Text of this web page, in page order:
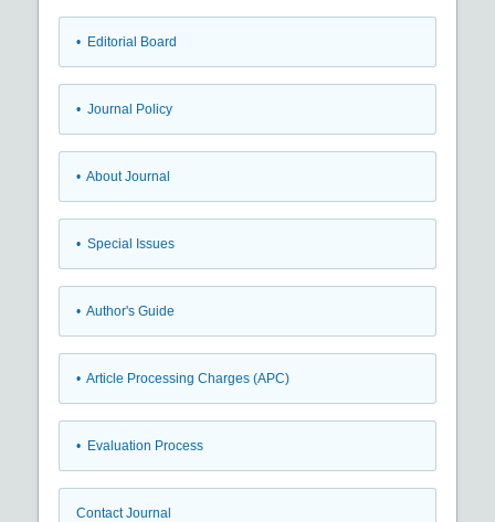
• Editorial Board
• Journal Policy
• About Journal
• Special Issues
• Author's Guide
• Article Processing Charges (APC)
• Evaluation Process
Contact Journal